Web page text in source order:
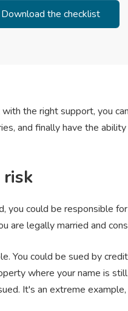
the right support, you
and finally have the
you could be responsible
are legally married and
You could be sued by
where your name is
It's an extreme